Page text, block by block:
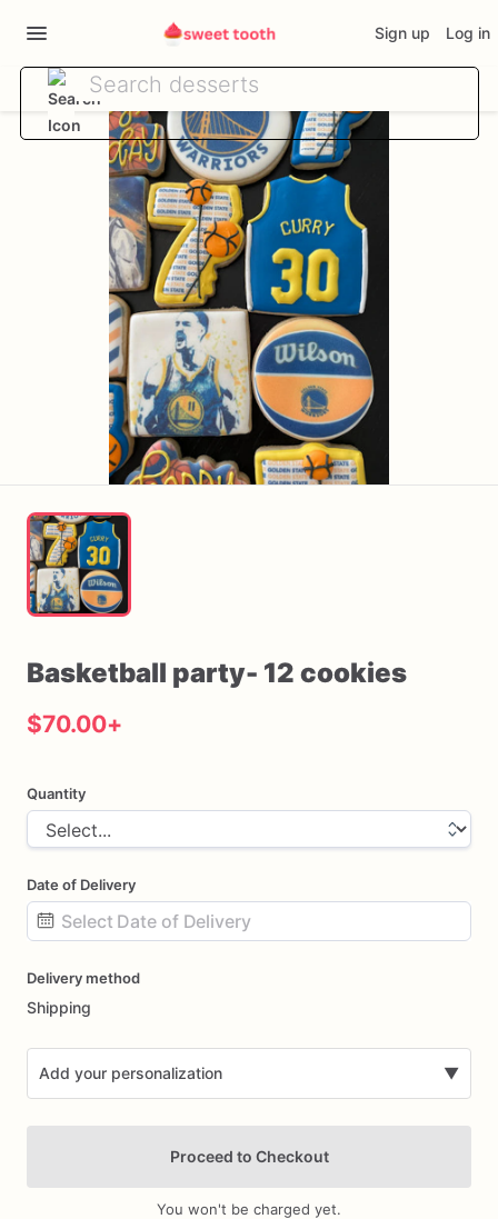
Sign up Log in
Basketball party- 12 cookies
$70.00+
Quantity
Date of Delivery
input
Delivery method
Shipping
Add your personalization ▼
Proceed to Checkout
You won't be charged yet.